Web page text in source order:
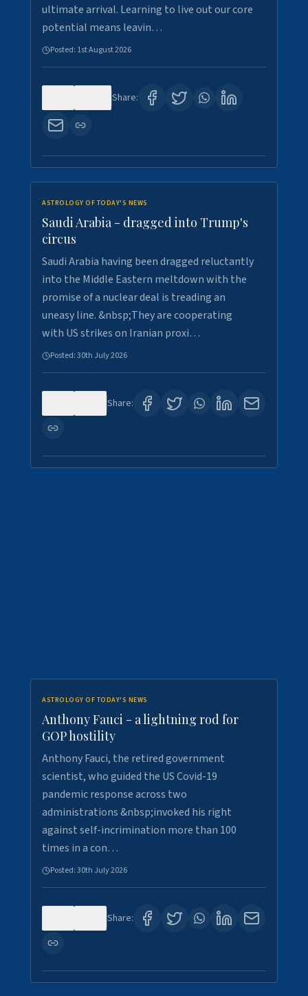
ultimate arrival. Learning to live out our core
potential means leavin…
Posted: 1st August 2026
Share:
ASTROLOGY OF TODAY'S NEWS
Saudi Arabia - dragged into Trump's
circus
Saudi Arabia having been dragged reluctantly
into the Middle Eastern meltdown with the
promise of a nuclear deal is treading an
uneasy line. &nbsp;They are cooperating
with US strikes on Iranian proxi…
Posted:30th July 2026
Share:
ASTROLOGY OF TODAY'S NEWS
Anthony Fauci - a lightning rod for
GOP hostility
Anthony Fauci, the retired government
scientist, who guided the US Covid-19
pandemic response across two
administrations &nbsp;invoked his right
against self-incrimination more than 100
times in a con…
Posted:30th July 2026
Share: